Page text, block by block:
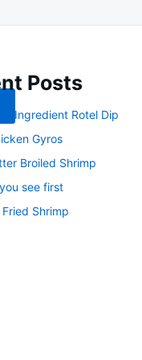
Posts
Ingredient Rotel Dip
Gyros
Broiled Shrimp
see first
Shrimp